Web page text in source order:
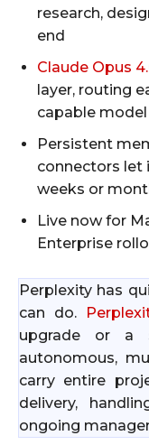
research,
end
Claude Opus
layer, routing
capable
Persistent
connectors let
weeks or
Live now for
Enterprise
Perplexity has
can do.
upgrade or a
autonomous,
carry entire
delivery,
ongoing